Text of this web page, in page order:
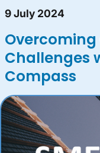
9 July 2024
Overcoming
Challenges
Compass